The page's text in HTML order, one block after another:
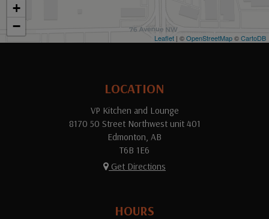
+
−
Leaflet | ©OpenStreetMap©CartoDB
LOCATION
VP Kitchen and Lounge
8170 50 Street Northwest unit 401
Edmonton, AB
T6B 1E6
Get Directions
HOURS